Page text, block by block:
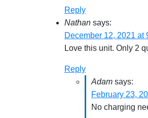
Reply
Nathan says:
December 12, 2021 at
Love this unit. Only 2
Reply
Adam says:
February 23,
No charging